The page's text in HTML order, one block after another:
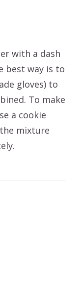
with a dash
best way is to
gloves) to
To make
a cookie
mixture